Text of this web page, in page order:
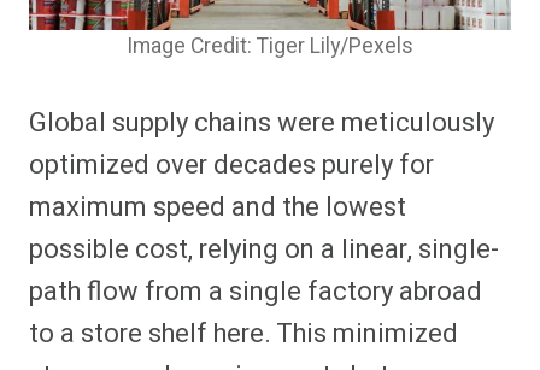
Image Credit: Tiger Lily/Pexels
Global supply chains were meticulously
optimized over decades purely for
maximum speed and the lowest
possible cost, relying on a linear, single-
path flow from a single factory abroad
to a store shelf here. This minimized